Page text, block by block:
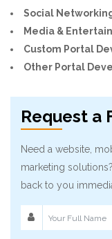
Social
Media &
Custom Portal
Other Portal
Request a
Need a website,
marketing
back to you